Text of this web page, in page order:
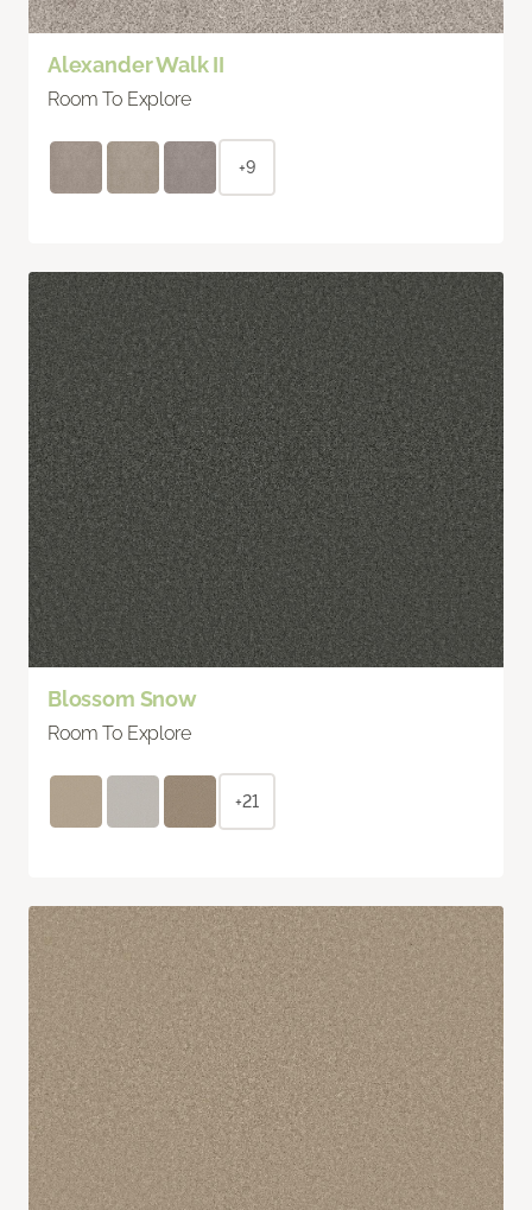
Alexander Walk II
Room To Explore
+9
Blossom Snow
Room To Explore
+21